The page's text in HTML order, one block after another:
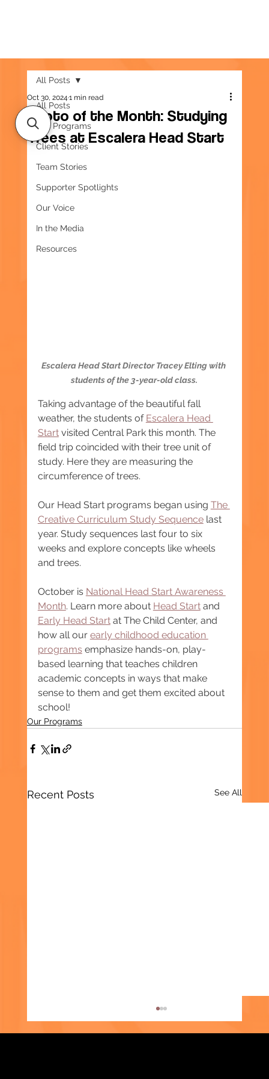
All Posts
Our Programs
Client Stories
Team Stories
Supporter Spotlights
Our Voice
In the Media
Resources
All Posts
Photo of the Month: Studying
Trees at Escalera Head Start
Oct 30, 20241 min read
Escalera Head Start Director Tracey Elting with
students of the 3-year-old class.
Taking advantage of the beautiful fall
weather, the students of Escalera Head
Start visited Central Park this month. The
field trip coincided with their tree unit of
study. Here they are measuring the
circumference of trees.
Our Head Start programs began using The
Creative Curriculum Study Sequence last
year. Study sequences last four to six
weeks and explore concepts like wheels
and trees.
October is National Head Start Awareness
Month. Learn more about Head Start and
Early Head Start at The Child Center, and
how all our early childhood education
programs emphasize hands-on, play-
based learning that teaches children
academic concepts in ways that make
sense to them and get them excited about
school!
Our Programs
Recent Posts See All